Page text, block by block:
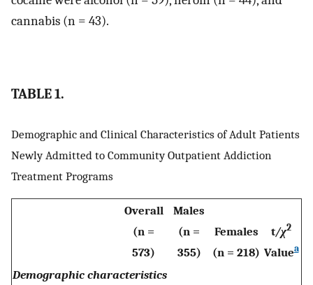
cannabis (n = 43).
TABLE 1.
Demographic and Clinical Characteristics of Adult Patients
Newly Admitted to Community Outpatient Addiction
Treatment Programs
Overall
(n =
573)
Males
(n =
355)
Females
(n = 218)
t/χ2
Valuea
Demographic characteristics